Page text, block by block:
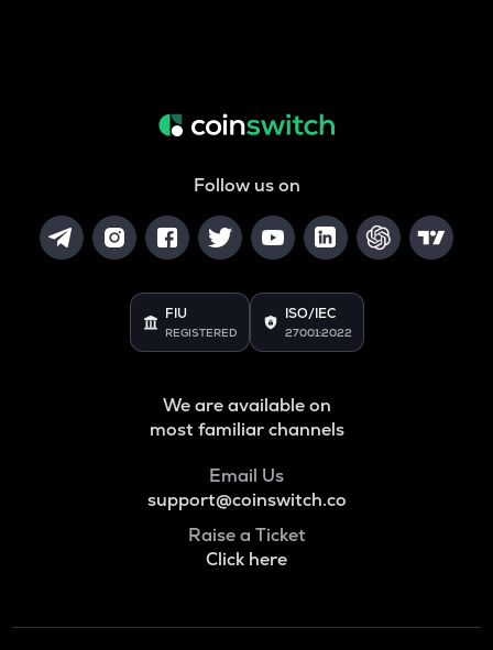
Follow us on
FIU
REGISTERED
ISO/IEC
27001:2022
We are available on
most familiar channels
Email Us
support@coinswitch.co
Raise a Ticket
Click here